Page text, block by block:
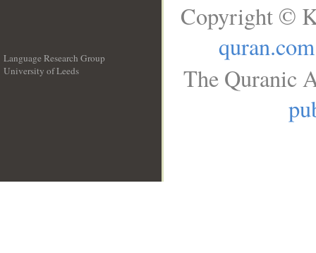
Language Research Group
University of Leeds
Copyright ©
quran.com
The Quranic